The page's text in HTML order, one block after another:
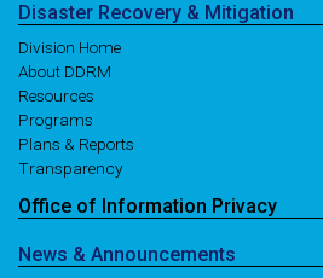
Disaster Recovery & Mitigation
Division Home
About DDRM
Resources
Programs
Plans & Reports
Transparency
Office of Information Privacy
News & Announcements